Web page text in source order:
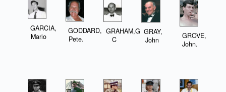
GARCIA,
Mario
GODDARD,
Pete.
GRAHAM,G
C
GRAY,
John
GROVE,
John.